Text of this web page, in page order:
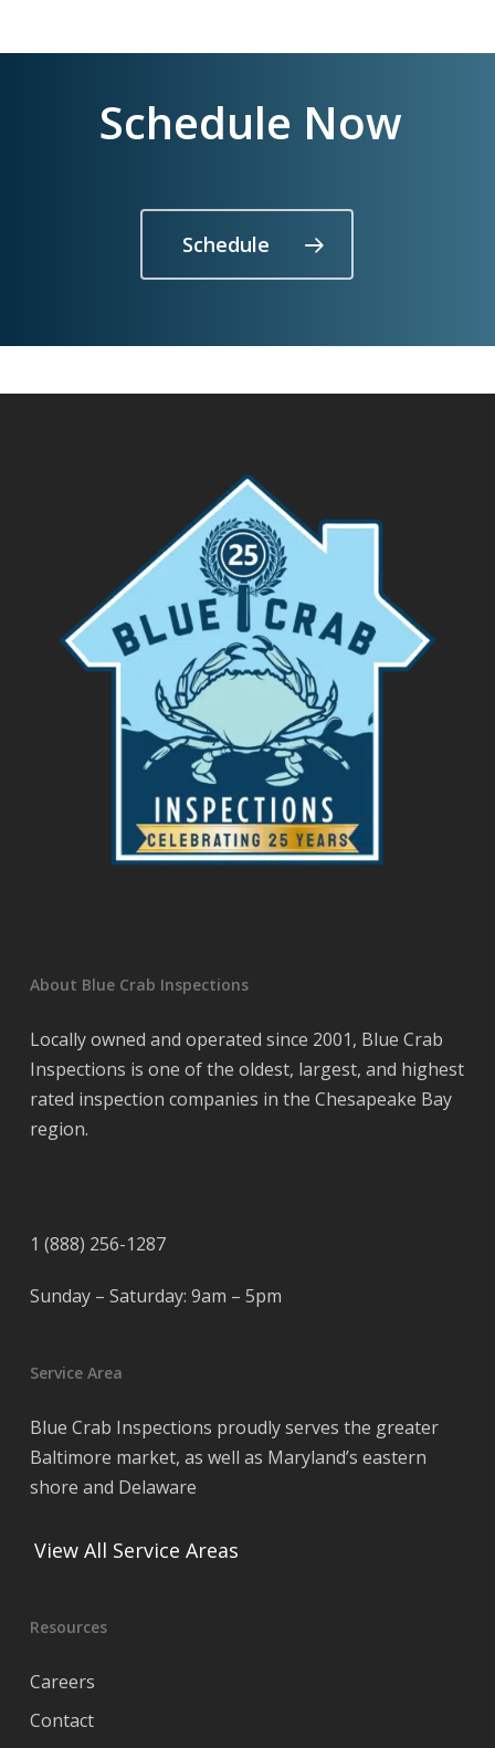
Schedule Now
Schedule
About Blue Crab Inspections
Locally owned and operated since 2001, Blue Crab
Inspections is one of the oldest, largest, and highest
rated inspection companies in the Chesapeake Bay
region.
1 (888) 256-1287
Sunday – Saturday: 9am – 5pm
Service Area
Blue Crab Inspections proudly serves the greater
Baltimore market, as well as Maryland’s eastern
shore and Delaware
View All Service Areas
Resources
Careers
Contact